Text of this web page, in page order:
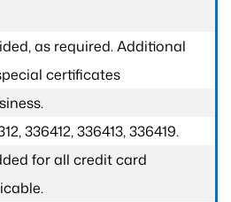
as required. Additional
certificates
336412, 336413, 336419.
for all credit card